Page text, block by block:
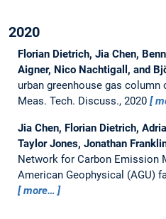
2020
Florian Dietrich, Jia Chen,
Aigner, Nico Nachtigall, and
urban greenhouse gas column
Meas. Tech. Discuss., 2020
Jia Chen, Florian Dietrich,
Taylor Jones, Jonathan
Network for Carbon Emission
American Geophysical (AGU)
more…